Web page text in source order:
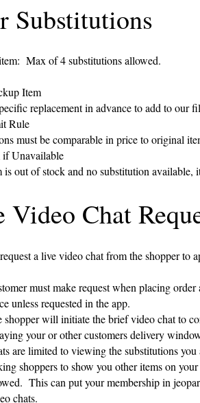
Substitutions
Max of 4 substitutions allowed.
Item
replacement in advance to add to our
Rule
must be comparable in price to original
Unavailable
is out of stock and no substitution
Video Chat
a live video chat from the shopper to
must make request when placing
requested in the app.
will initiate the brief video chat to
your or other customers delivery
are limited to viewing the substitutions you
shoppers to show you other items on
This can put your membership in